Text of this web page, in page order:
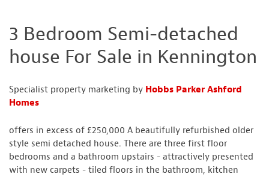
3 Bedroom Semi-detached
house For Sale in Kennington
Specialist property marketing by Hobbs Parker Ashford
Homes
offers in excess of £250,000 A beautifully refurbished older
style semi detached house. There are three first floor
bedrooms and a bathroom upstairs - attractively presented
with new carpets - tiled floors in the bathroom, kitchen